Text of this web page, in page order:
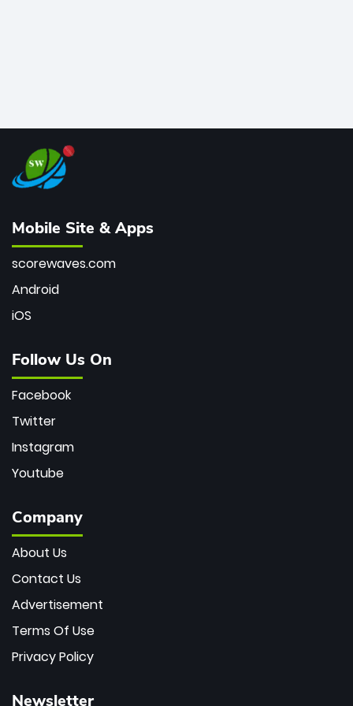
Mobile Site & Apps
scorewaves.com
Android
iOS
Follow Us On
Facebook
Twitter
Instagram
Youtube
Company
About Us
Contact Us
Advertisement
Terms Of Use
Privacy Policy
Newsletter